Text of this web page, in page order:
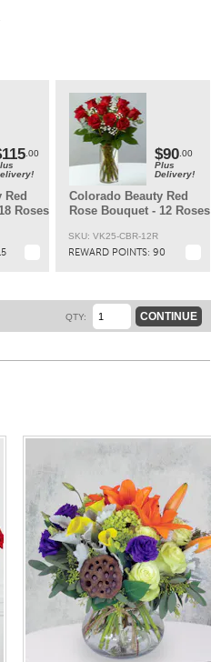
.00
Red
Roses
$90.00
Plus
Delivery!
Colorado Beauty Red
Rose Bouquet - 12 Roses
SKU: VK25-CBR-12R
REWARD POINTS: 90
QTY: CONTINUE